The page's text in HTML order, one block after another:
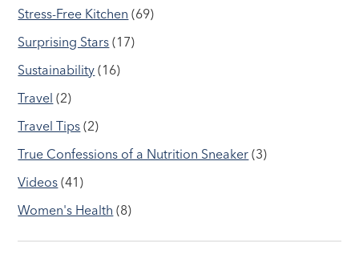
Stress-Free Kitchen (69)
Surprising Stars (17)
Sustainability (16)
Travel (2)
Travel Tips (2)
True Confessions of a Nutrition Sneaker (3)
Videos (41)
Women's Health (8)